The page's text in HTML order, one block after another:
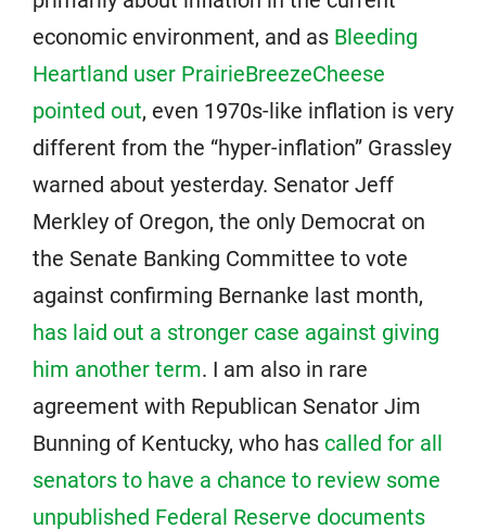
economic environment, and as Bleeding
Heartland user PrairieBreezeCheese
pointed out, even 1970s-like inflation is very
different from the “hyper-inflation” Grassley
warned about yesterday. Senator Jeff
Merkley of Oregon, the only Democrat on
the Senate Banking Committee to vote
against confirming Bernanke last month,
has laid out a stronger case against giving
him another term. I am also in rare
agreement with Republican Senator Jim
Bunning of Kentucky, who has called for all
senators to have a chance to review some
unpublished Federal Reserve documents